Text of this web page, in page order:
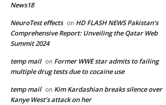
News18
NeuroTest effects on HD FLASH NEWS Pakistan’s
Comprehensive Report: Unveiling the Qatar Web
Summit 2024
temp mail on Former WWE star admits to failing
multiple drug tests due to cocaine use
temp mail on Kim Kardashian breaks silence over
Kanye West’s attack on her